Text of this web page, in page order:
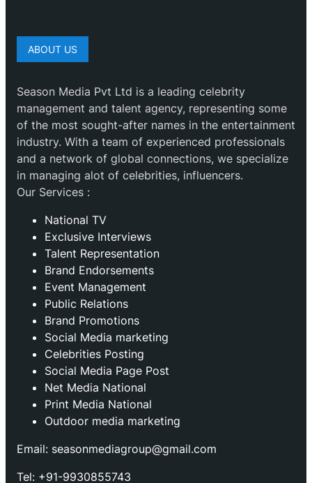
ABOUT US
Season Media Pvt Ltd is a leading celebrity
management and talent agency, representing some
of the most sought-after names in the entertainment
industry. With a team of experienced professionals
and a network of global connections, we specialize
in managing alot of celebrities, influencers.
Our Services :
National TV
Exclusive Interviews
Talent Representation
Brand Endorsements
Event Management
Public Relations
Brand Promotions
⁠Social Media marketing
Celebrities Posting
Social Media Page Post
Net Media National
Print Media National
Outdoor media marketing
Email: seasonmediagroup@gmail.com
Tel: +91-9930855743